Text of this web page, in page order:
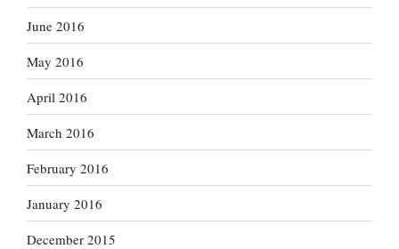
June 2016
May 2016
April 2016
March 2016
February 2016
January 2016
December 2015